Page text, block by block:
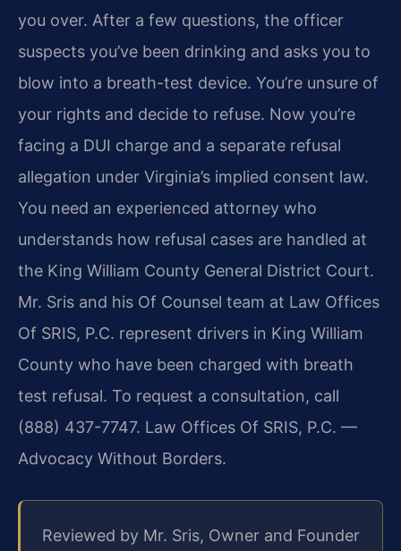
you over. After a few questions, the officer
suspects you’ve been drinking and asks you to
blow into a breath-test device. You’re unsure of
your rights and decide to refuse. Now you’re
facing a DUI charge and a separate refusal
allegation under Virginia’s implied consent law.
You need an experienced attorney who
understands how refusal cases are handled at
the King William County General District Court.
Mr. Sris and his Of Counsel team at Law Offices
Of SRIS, P.C. represent drivers in King William
County who have been charged with breath
test refusal. To request a consultation, call
(888) 437-7747. Law Offices Of SRIS, P.C. —
Advocacy Without Borders.
Reviewed by Mr. Sris, Owner and Founder